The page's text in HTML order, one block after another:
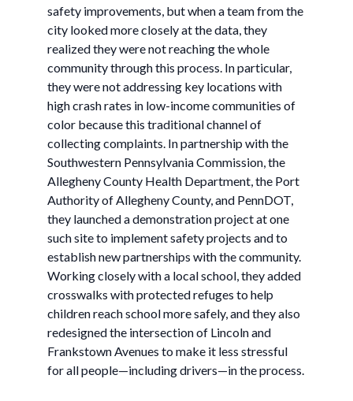
safety improvements, but when a team from the
city looked more closely at the data, they
realized they were not reaching the whole
community through this process. In particular,
they were not addressing key locations with
high crash rates in low-income communities of
color because this traditional channel of
collecting complaints. In partnership with the
Southwestern Pennsylvania Commission, the
Allegheny County Health Department, the Port
Authority of Allegheny County, and PennDOT,
they launched a demonstration project at one
such site to implement safety projects and to
establish new partnerships with the community.
Working closely with a local school, they added
crosswalks with protected refuges to help
children reach school more safely, and they also
redesigned the intersection of Lincoln and
Frankstown Avenues to make it less stressful
for all people—including drivers—in the process.